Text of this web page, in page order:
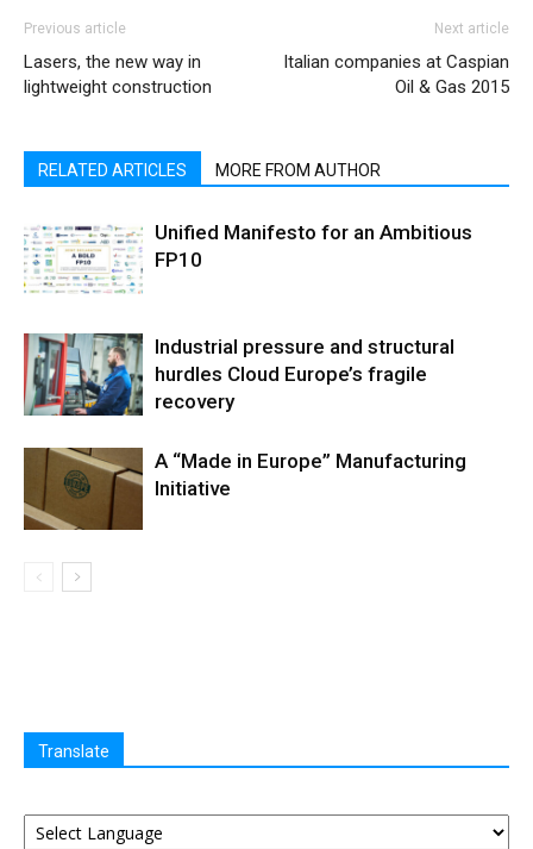
Previous article
Lasers, the new way in
lightweight construction
Next article
Italian companies at Caspian
Oil & Gas 2015
RELATED ARTICLES MORE FROM AUTHOR
Unified Manifesto for an Ambitious
FP10
Industrial pressure and structural
hurdles Cloud Europe’s fragile
recovery
A “Made in Europe” Manufacturing
Initiative
Translate